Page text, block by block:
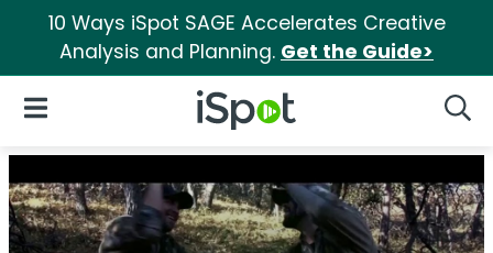
10 Ways iSpot SAGE Accelerates Creative
Analysis and Planning. Get the Guide>
iSpot Logo
Open Navigation